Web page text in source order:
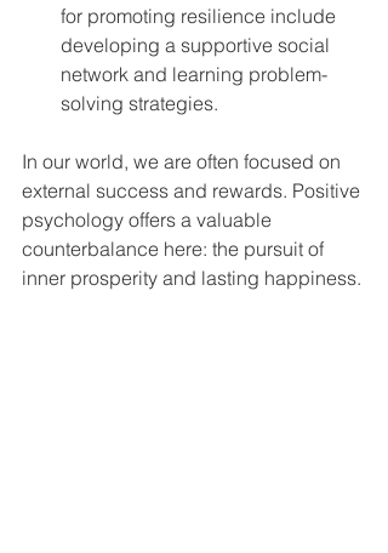
for promoting resilience include
developing a supportive social
network and learning problem-
solving strategies.
In our world, we are often focused on
external success and rewards. Positive
psychology offers a valuable
counterbalance here: the pursuit of
inner prosperity and lasting happiness.